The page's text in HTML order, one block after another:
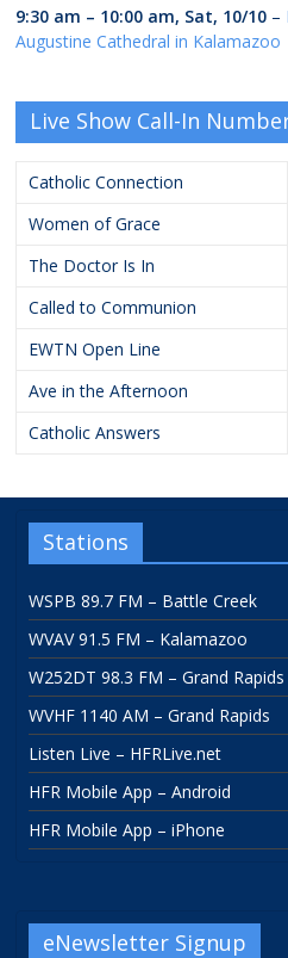
9:30 am – 10:00 am, Sat, 10/10 –
Augustine Cathedral in Kalamazoo
Live Show Call-In
Catholic Connection
Women of Grace
The Doctor Is In
Called to Communion
EWTN Open Line
Ave in the Afternoon
Catholic Answers
Stations
WSPB 89.7 FM – Battle Creek
WVAV 91.5 FM – Kalamazoo
W252DT 98.3 FM – Grand Rapids
WVHF 1140 AM – Grand Rapids
Listen Live – HFRLive.net
HFR Mobile App – Android
HFR Mobile App – iPhone
eNewsletter Signup